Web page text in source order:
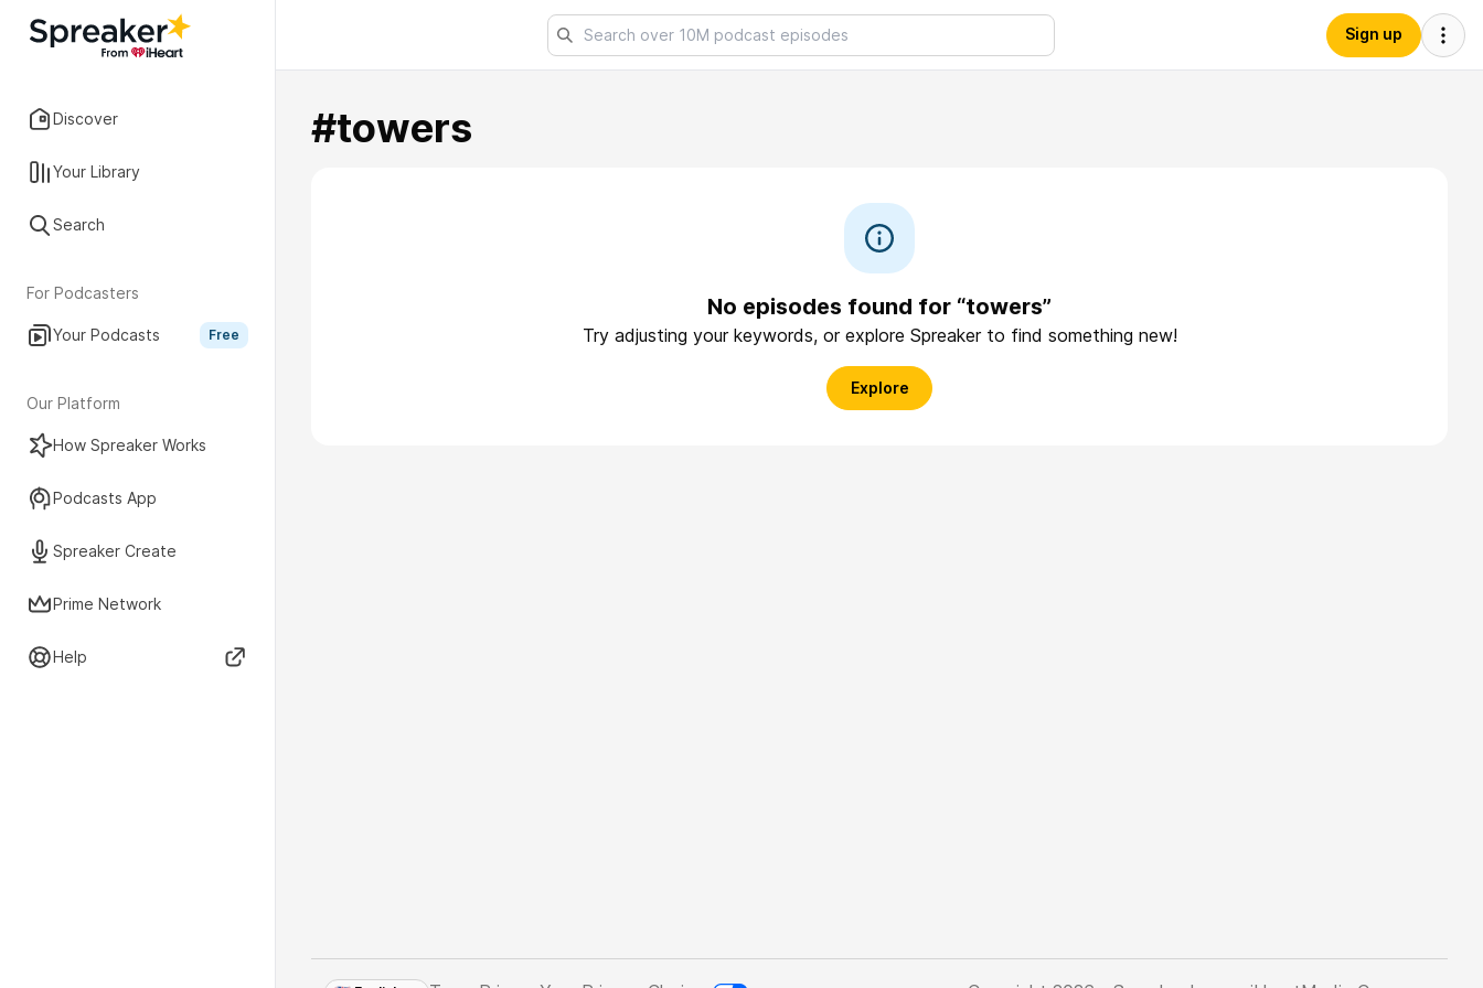
Discover
Your Library
Search
For Podcasters
Your Podcasts Free
Our Platform
How Spreaker Works
Podcasts App
Spreaker Create
Prime Network
Help
Sign up
#towers
No episodes found for “towers”
Try adjusting your keywords, or explore Spreaker to find something new!
Explore